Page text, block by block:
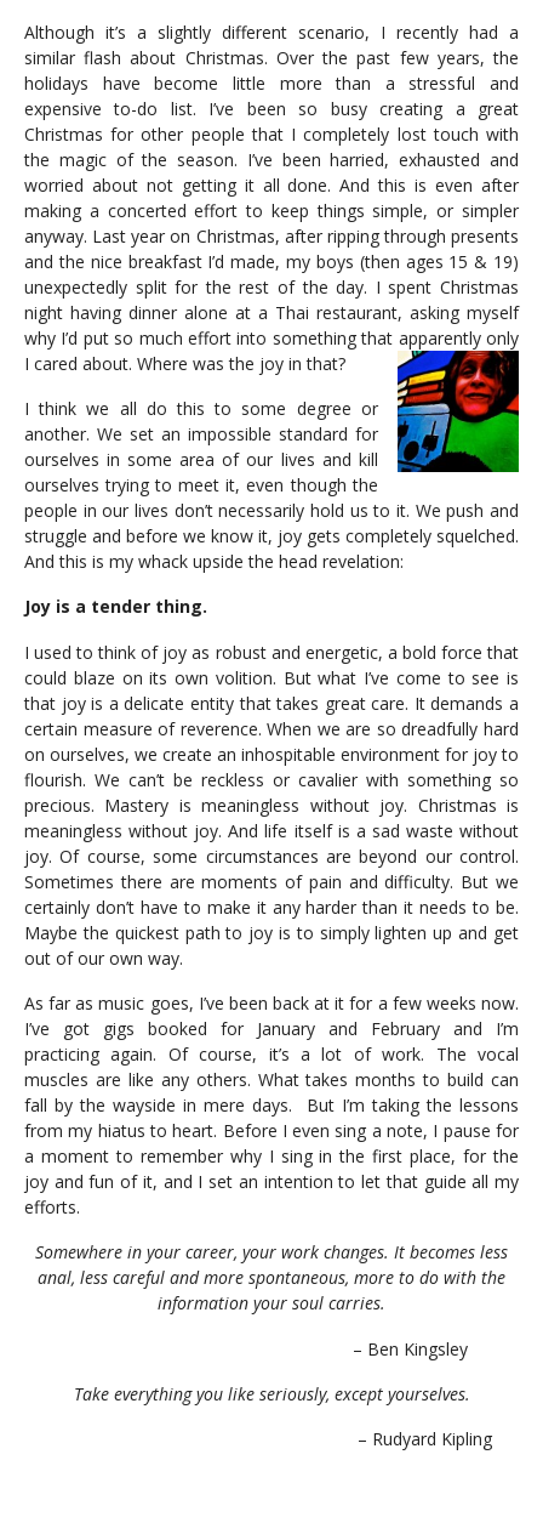
Although it’s a slightly different scenario, I recently had a
similar flash about Christmas. Over the past few years, the
holidays have become little more than a stressful and
expensive to-do list. I’ve been so busy creating a great
Christmas for other people that I completely lost touch with
the magic of the season. I’ve been harried, exhausted and
worried about not getting it all done. And this is even after
making a concerted effort to keep things simple, or simpler
anyway. Last year on Christmas, after ripping through presents
and the nice breakfast I’d made, my boys (then ages 15 & 19)
unexpectedly split for the rest of the day. I spent Christmas
night having dinner alone at a Thai restaurant, asking myself
why I’d put so much effort into something that apparently only
I cared about. Where was the joy in that?
I think we all do this to some degree or
another. We set an impossible standard for
ourselves in some area of our lives and kill
ourselves trying to meet it, even though the
people in our lives don’t necessarily hold us to it. We push and
struggle and before we know it, joy gets completely squelched.
And this is my whack upside the head revelation:
Joy is a tender thing.
I used to think of joy as robust and energetic, a bold force that
could blaze on its own volition. But what I’ve come to see is
that joy is a delicate entity that takes great care. It demands a
certain measure of reverence. When we are so dreadfully hard
on ourselves, we create an inhospitable environment for joy to
flourish. We can’t be reckless or cavalier with something so
precious. Mastery is meaningless without joy. Christmas is
meaningless without joy. And life itself is a sad waste without
joy. Of course, some circumstances are beyond our control.
Sometimes there are moments of pain and difficulty. But we
certainly don’t have to make it any harder than it needs to be.
Maybe the quickest path to joy is to simply lighten up and get
out of our own way.
As far as music goes, I’ve been back at it for a few weeks now.
I’ve got gigs booked for January and February and I’m
practicing again. Of course, it’s a lot of work. The vocal
muscles are like any others. What takes months to build can
fall by the wayside in mere days. But I’m taking the lessons
from my hiatus to heart. Before I even sing a note, I pause for
a moment to remember why I sing in the first place, for the
joy and fun of it, and I set an intention to let that guide all my
efforts.
Somewhere in your career, your work changes. It becomes less
anal, less careful and more spontaneous, more to do with the
information your soul carries.
– Ben Kingsley
Take everything you like seriously, except yourselves.
– Rudyard Kipling